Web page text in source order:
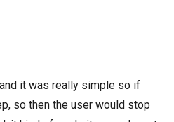
it was really simple so if
so then the user would stop